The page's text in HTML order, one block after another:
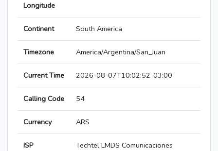
Longitude
Continent South America
Timezone America/Argentina/San_Juan
Current Time 2026-08-07T10:02:52-03:00
Calling Code 54
Currency ARS
ISP
Techtel LMDS Comunicaciones